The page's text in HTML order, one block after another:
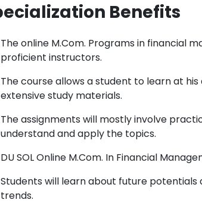
Benefits
The online M.Com. Programs in financial
proficient instructors.
The course allows a student to learn at
extensive study materials.
The assignments will mostly involve
understand and apply the topics.
DU SOL Online M.Com. In Financial
Students will learn about future
trends.